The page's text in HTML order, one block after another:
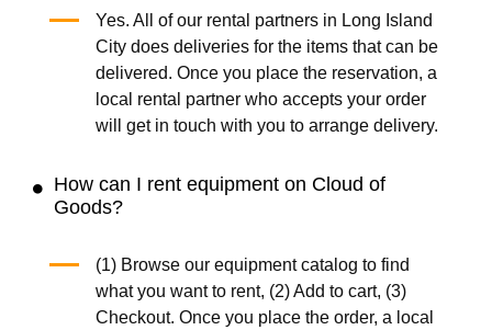
Yes. All of our rental partners in Long Island
City does deliveries for the items that can be
delivered. Once you place the reservation, a
local rental partner who accepts your order
will get in touch with you to arrange delivery.
How can I rent equipment on Cloud of
Goods?
(1) Browse our equipment catalog to find
what you want to rent, (2) Add to cart, (3)
Checkout. Once you place the order, a local